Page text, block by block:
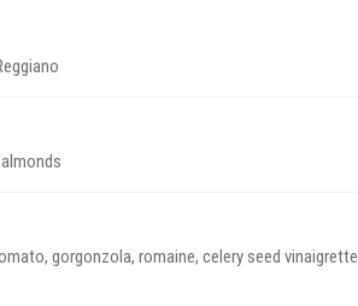
gorgonzola, romaine, celery seed vinaigrette